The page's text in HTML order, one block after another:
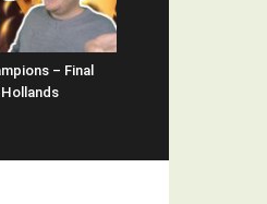
– Final
Hollands